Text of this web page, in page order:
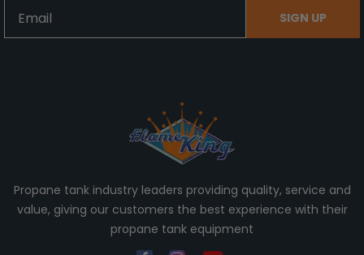
SIGN UP
Propane tank industry leaders providing quality, service and
value, giving our customers the best experience with their
propane tank equipment